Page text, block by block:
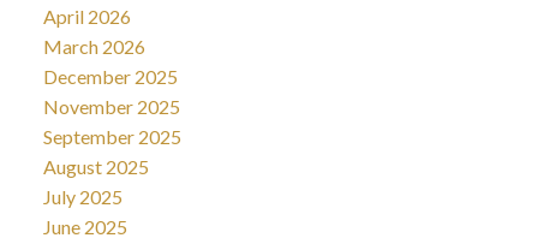
April 2026
March 2026
December 2025
November 2025
September 2025
August 2025
July 2025
June 2025